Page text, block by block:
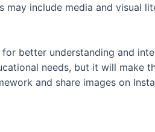
include media and visual
better understanding and
needs, but it will make
and share images on